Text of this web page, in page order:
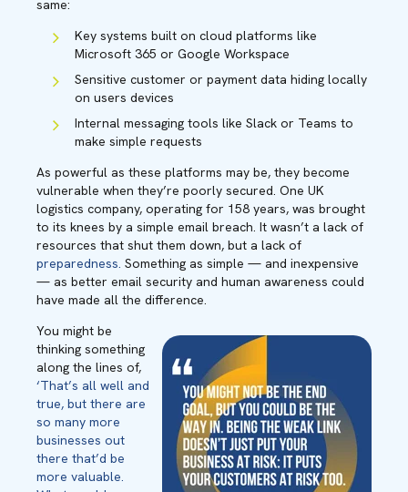
same:
Key systems built on cloud platforms like
Microsoft 365 or Google Workspace
Sensitive customer or payment data hiding locally
on users devices
Internal messaging tools like Slack or Teams to
make simple requests
As powerful as these platforms may be, they become
vulnerable when they’re poorly secured. One UK
logistics company, operating for 158 years, was brought
to its knees by a simple email breach. It wasn’t a lack of
resources that shut them down, but a lack of
preparedness. Something as simple — and inexpensive
— as better email security and human awareness could
have made all the difference.
You might be
thinking something
along the lines of,
‘That’s all well and
true, but there are
so many more
businesses out
there that’d be
more valuable.